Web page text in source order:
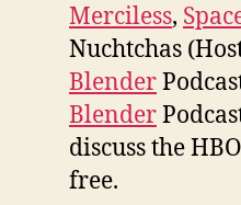
Merciless,
Nuchtchas
Blender
Blender
discuss the
free.